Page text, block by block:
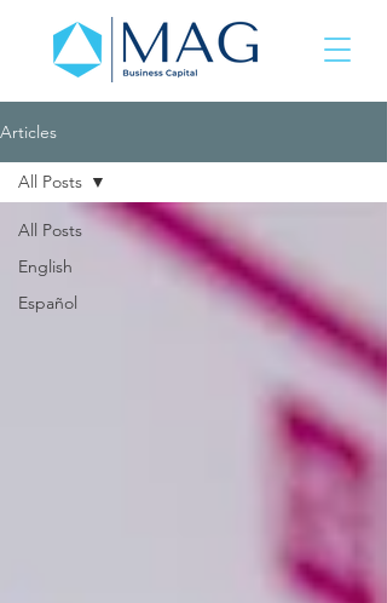
Articles
All Posts
English
Español
All Posts